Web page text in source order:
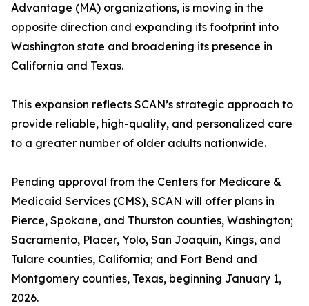
Advantage (MA) organizations, is moving in the
opposite direction and expanding its footprint into
Washington state and broadening its presence in
California and Texas.
This expansion reflects SCAN’s strategic approach to
provide reliable, high-quality, and personalized care
to a greater number of older adults nationwide.
Pending approval from the Centers for Medicare &
Medicaid Services (CMS), SCAN will offer plans in
Pierce, Spokane, and Thurston counties, Washington;
Sacramento, Placer, Yolo, San Joaquin, Kings, and
Tulare counties, California; and Fort Bend and
Montgomery counties, Texas, beginning January 1,
2026.